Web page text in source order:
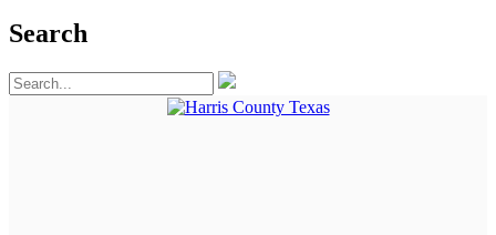
Search